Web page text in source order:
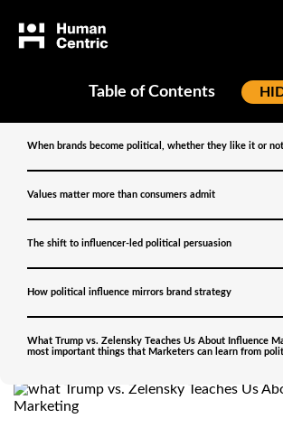
Why Brands
Neutral
Trump vs.
Teaches Us About
Influence
Table of Contents
When brands become political, whether they like it or not
Values matter more than consumers admit
The shift to influencer-led political persuasion
How political influence mirrors brand strategy
What Trump vs. Zelensky Teaches Us About Influence
most important things that Marketers can learn from